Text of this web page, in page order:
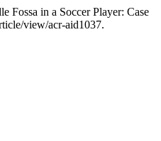
Fossa in a Soccer Player: Case
view/acr-aid1037.